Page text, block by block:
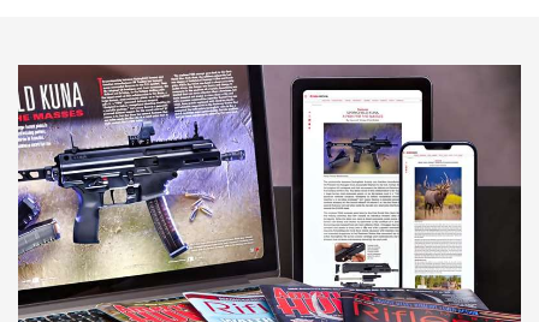
NEWS NEWS
AMERICAN RIFLEMAN REVIEWS